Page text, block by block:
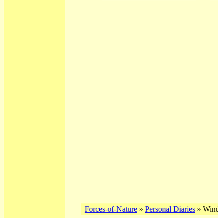
Forces-of-Nature » Personal Diaries »